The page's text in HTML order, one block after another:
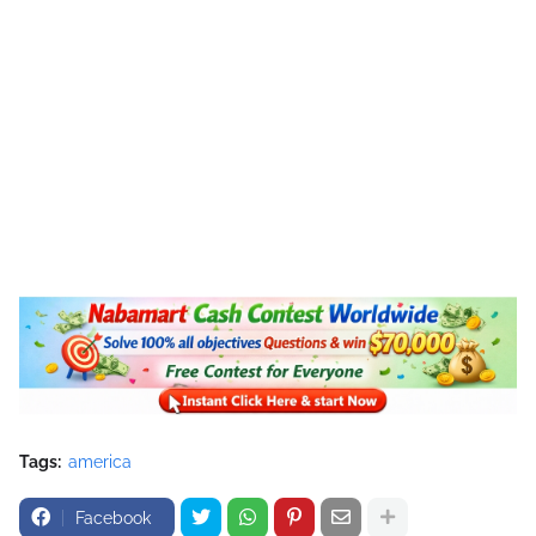
Tags: america
Facebook